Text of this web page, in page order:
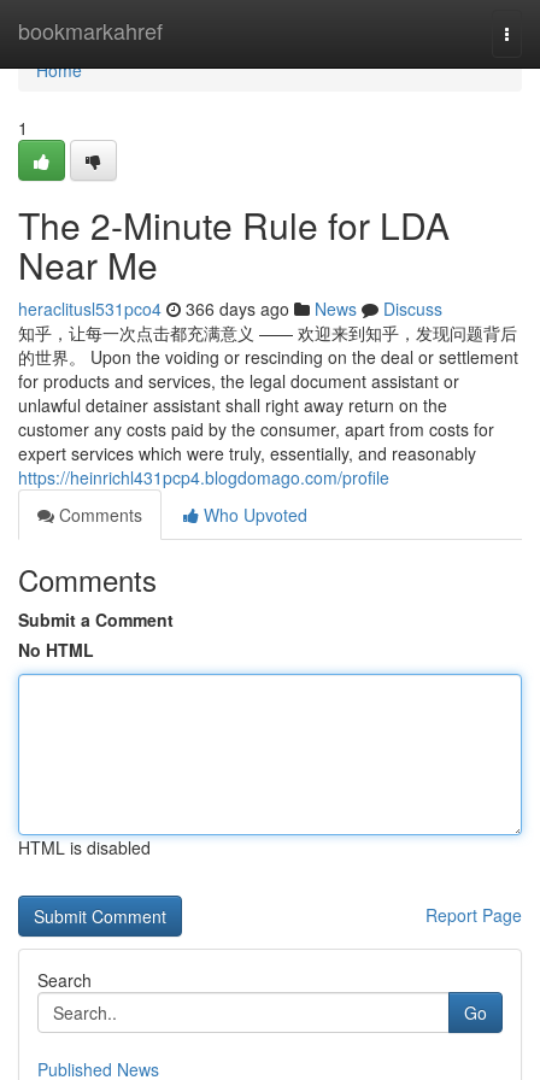
bookmarkahref
Home
Home
1
The 2-Minute Rule for LDA
Near Me
heraclitusl531pco4 366 days ago News
Discuss
知乎，让每一次点击都充满意义 —— 欢迎来到知乎，发现问题背后
的世界。 Upon the voiding or rescinding on the deal or settlement
for products and services, the legal document assistant or
unlawful detainer assistant shall right away return on the
customer any costs paid by the consumer, apart from costs for
expert services which were truly, essentially, and reasonably
https://heinrichl431pcp4.blogdomago.com/profile
Comments
Who Upvoted
Comments
Submit a Comment
No HTML
HTML is disabled
Report Page
Search
Go
Published News